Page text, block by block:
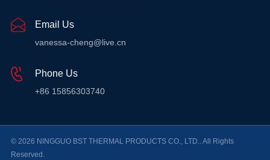
Email Us
vanessa-cheng@live.cn
Phone Us
+86 15856303740
© 2026 NINGGUO BST THERMAL PRODUCTS CO., LTD.. All Rights
Reserved.